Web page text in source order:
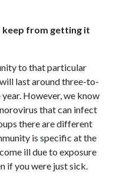
keep from getting it
to that particular
last around three-to-
However, we know
that can infect
there are different
is specific at the
ill due to exposure
if you were just sick.